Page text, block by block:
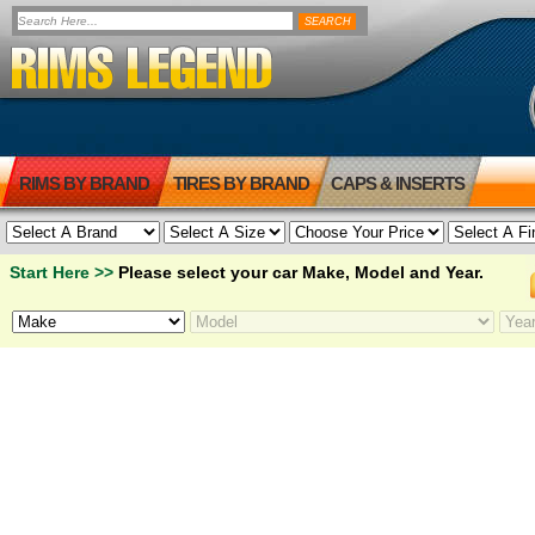
RIMS BY BRAND TIRES BY BRAND CAPS & INSERTS
Start Here >> Please select your car Make, Model and Year.